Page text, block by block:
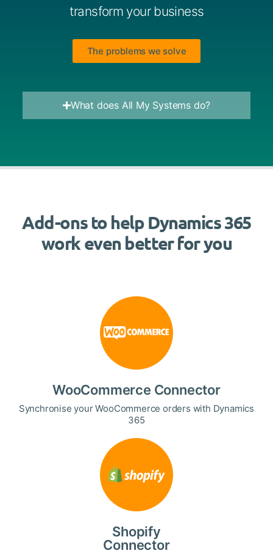
transform your business
The problems we solve
What does All My Systems do?
Add-ons to help Dynamics 365
work even better for you
WooCommerce Connector
Synchronise your WooCommerce orders with Dynamics
365
Shopify
Connector